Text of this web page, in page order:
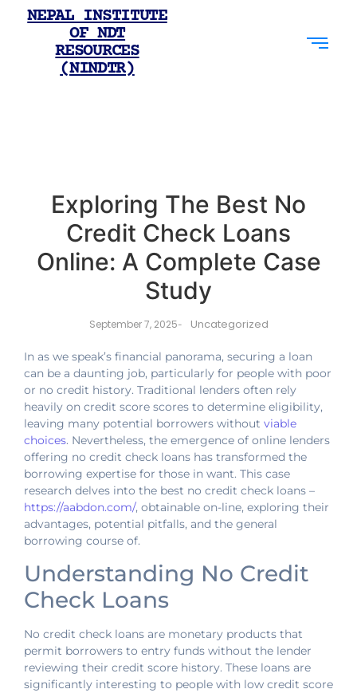
NEPAL INSTITUTE
OF NDT
RESOURCES
(NINDTR)
Exploring The Best No
Credit Check Loans
Online: A Complete Case
Study
September 7, 2025- Uncategorized
In as we speak’s financial panorama, securing a loan
can be a daunting job, particularly for people with poor
or no credit history. Traditional lenders often rely
heavily on credit score scores to determine eligibility,
leaving many potential borrowers without viable
choices. Nevertheless, the emergence of online lenders
offering no credit check loans has transformed the
borrowing expertise for those in want. This case
research delves into the best no credit check loans –
https://aabdon.com/, obtainable on-line, exploring their
advantages, potential pitfalls, and the general
borrowing course of.
Understanding No Credit
Check Loans
No credit check loans are monetary products that
permit borrowers to entry funds without the lender
reviewing their credit score history. These loans are
significantly interesting to people with low credit score